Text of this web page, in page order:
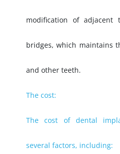
modification of
bridges, which maintains
and other teeth.
The cost:
The cost of dental
several factors, including: